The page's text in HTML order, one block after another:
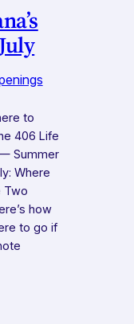
to
406 Life
Summer
Where
Two
how
to go if